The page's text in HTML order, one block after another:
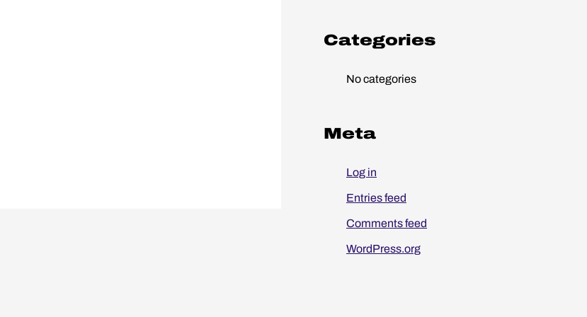
rCategories
No categories
Meta
Log in
Entries feed
Comments feed
WordPress.org